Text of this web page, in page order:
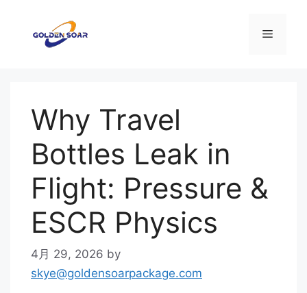
メ
Why Travel
Bottles Leak in
Flight: Pressure &
ESCR Physics
4月 29, 2026 by
skye@goldensoarpackage.com